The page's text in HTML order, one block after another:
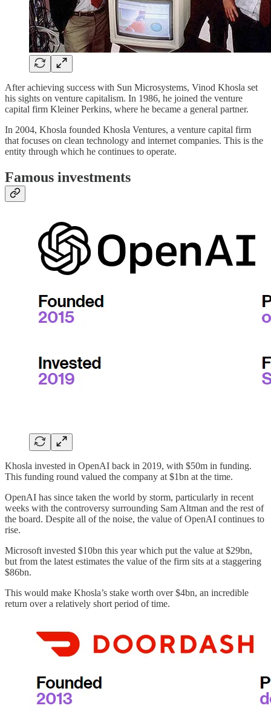
After achieving success with Sun Microsystems, Vinod Khosla set
his sights on venture capitalism. In 1986, he joined the venture
capital firm Kleiner Perkins, where he became a general partner.
In 2004, Khosla founded Khosla Ventures, a venture capital firm
that focuses on clean technology and internet companies. This is the
entity through which he continues to operate.
Famous investments
Khosla invested in OpenAI back in 2019, with $50m in funding.
This funding round valued the company at $1bn at the time.
OpenAI has since taken the world by storm, particularly in recent
weeks with the controversy surrounding Sam Altman and the rest of
the board. Despite all of the noise, the value of OpenAI continues to
rise.
Microsoft invested $10bn this year which put the value at $29bn,
but from the latest estimates the value of the firm sits at a staggering
$86bn.
This would make Khosla’s stake worth over $4bn, an incredible
return over a relatively short period of time.